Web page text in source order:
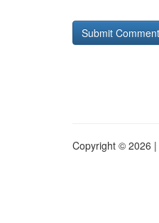
Copyright © 2026 |